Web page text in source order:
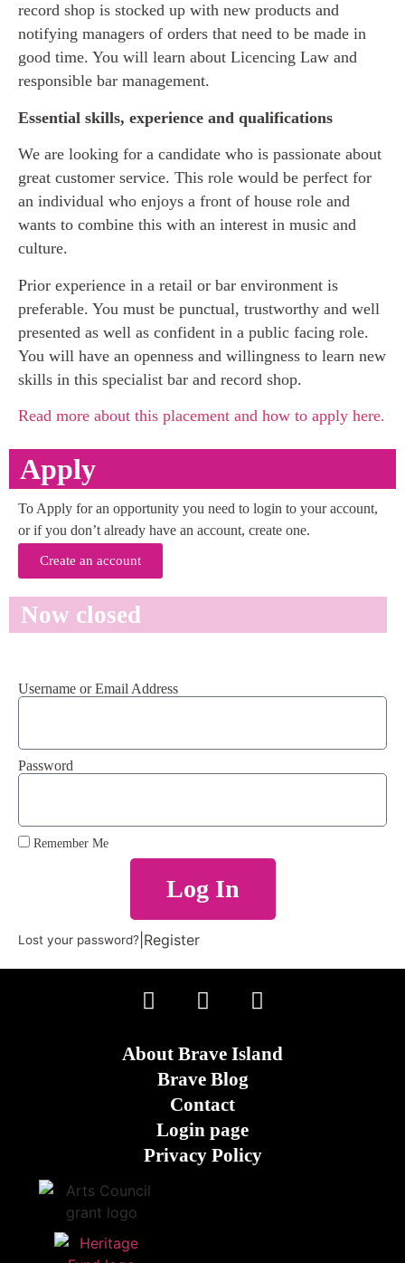
record shop is stocked up with new products and
notifying managers of orders that need to be made in
good time. You will learn about Licencing Law and
responsible bar management.
Essential skills, experience and qualifications
We are looking for a candidate who is passionate about
great customer service. This role would be perfect for
an individual who enjoys a front of house role and
wants to combine this with an interest in music and
culture.
Prior experience in a retail or bar environment is
preferable. You must be punctual, trustworthy and well
presented as well as confident in a public facing role.
You will have an openness and willingness to learn new
skills in this specialist bar and record shop.
Read more about this placement and how to apply here.
Apply
To Apply for an opportunity you need to login to your account,
or if you don’t already have an account, create one.
Create an account
Now closed
Username or Email Address
Password
Remember Me
Log In
Lost your password? Register
About Brave Island
Brave Blog
Contact
Login page
Privacy Policy